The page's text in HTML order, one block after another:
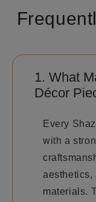
1. What
Décor
Every
with a
aesthetics,
materials.